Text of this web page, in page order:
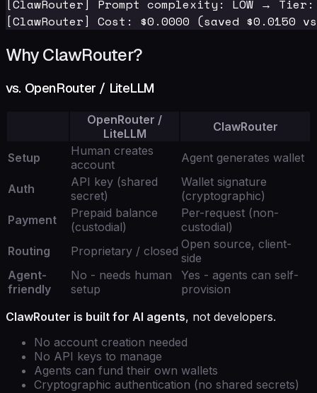
[ClawRouter] Prompt complexity: LOW →
Why ClawRouter?
vs. OpenRouter / LiteLLM
OpenRouter /
LiteLLM
ClawRouter
Setup
Human creates
account
Agent generates wallet
Auth
API key (shared
secret)
Wallet signature
(cryptographic)
Payment
Prepaid balance
(custodial)
Per-request (non-
custodial)
Routing
Proprietary / closed Open source, client-
side
Agent-
friendly
No - needs human
setup
Yes - agents can self-
provision
ClawRouter is built for AI agents, not developers.
No account creation needed
No API keys to manage
Agents can fund their own wallets
Cryptographic authentication (no shared secrets)